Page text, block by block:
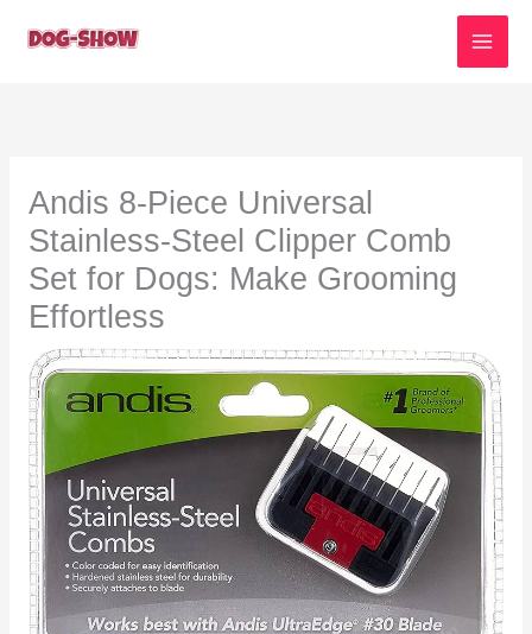
Andis 8-Piece Universal
Stainless-Steel Clipper Comb
Set for Dogs: Make Grooming
Effortless